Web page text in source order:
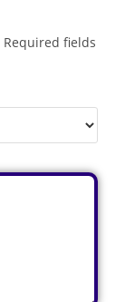
Required fields